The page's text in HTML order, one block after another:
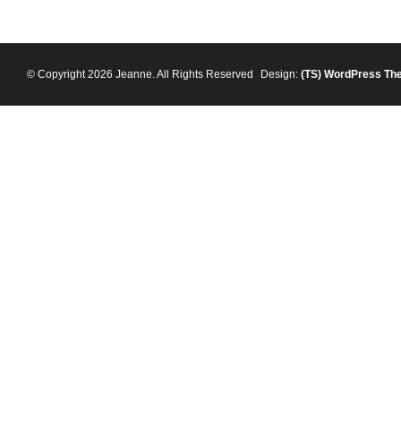
© Copyright 2026 Jeanne. All Rights Reserved Design: (TS) WordPress